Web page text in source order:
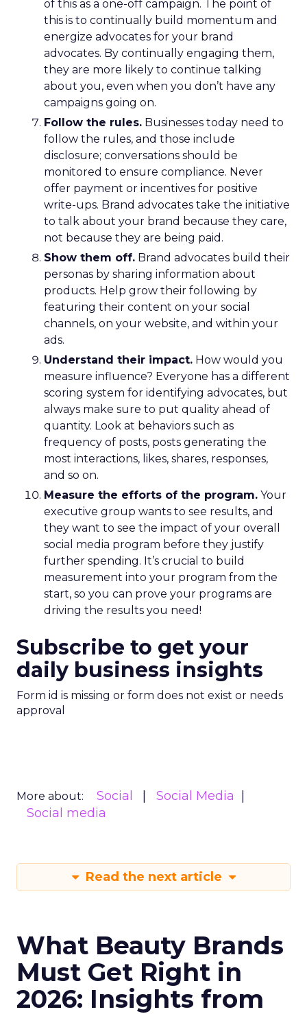
of this as a one-off campaign. The point of
this is to continually build momentum and
energize advocates for your brand
advocates. By continually engaging them,
they are more likely to continue talking
about you, even when you don’t have any
campaigns going on.
Follow the rules. Businesses today need to
follow the rules, and those include
disclosure; conversations should be
monitored to ensure compliance. Never
offer payment or incentives for positive
write-ups. Brand advocates take the initiative
to talk about your brand because they care,
not because they are being paid.
Show them off. Brand advocates build their
personas by sharing information about
products. Help grow their following by
featuring their content on your social
channels, on your website, and within your
ads.
Understand their impact. How would you
measure influence? Everyone has a different
scoring system for identifying advocates, but
always make sure to put quality ahead of
quantity. Look at behaviors such as
frequency of posts, posts generating the
most interactions, likes, shares, responses,
and so on.
Measure the efforts of the program. Your
executive group wants to see results, and
they want to see the impact of your overall
social media program before they justify
further spending. It’s crucial to build
measurement into your program from the
start, so you can prove your programs are
driving the results you need!
Subscribe to get your
daily business insights
Form id is missing or form does not exist or needs
approval
More about: Social
Social Media
Social media
Read the next article
What Beauty Brands
Must Get Right in
2026: Insights from